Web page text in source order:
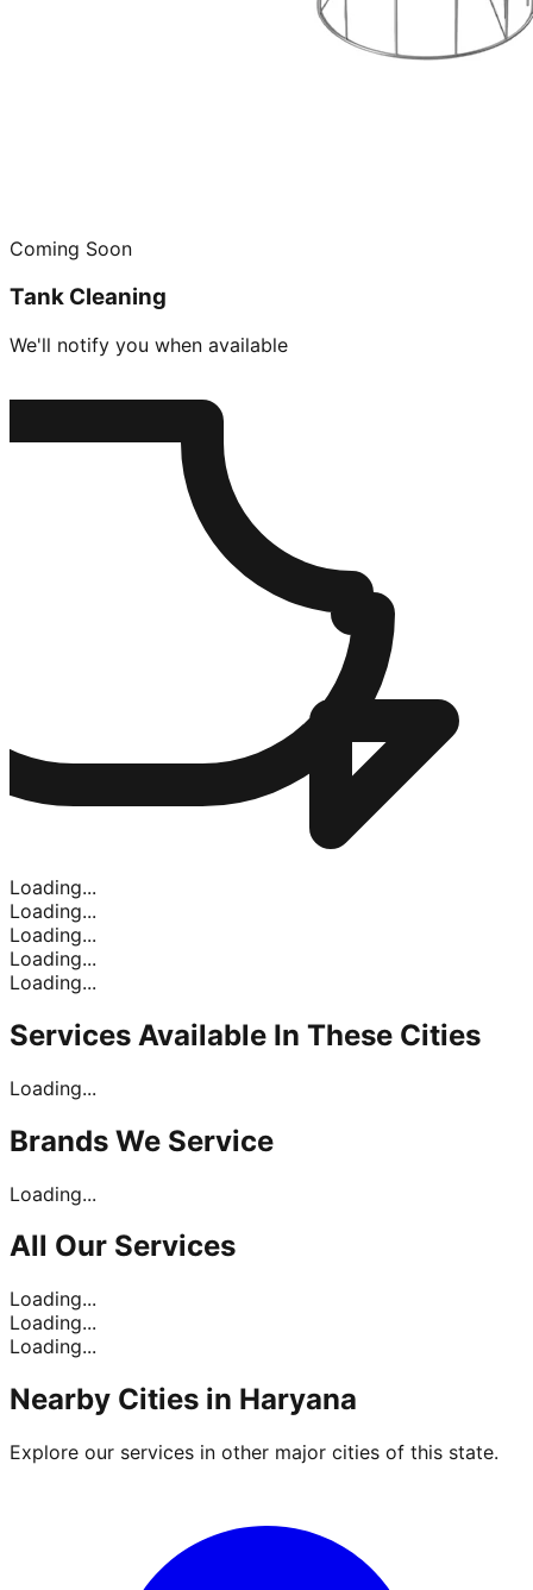
Coming Soon
Tank Cleaning
We'll notify you when available
Loading...
Loading...
Loading...
Loading...
Loading...
Services Available In These Cities
Loading...
Brands We Service
Loading...
All Our Services
Loading...
Loading...
Loading...
Nearby Cities in Haryana
Explore our services in other major cities of this state.